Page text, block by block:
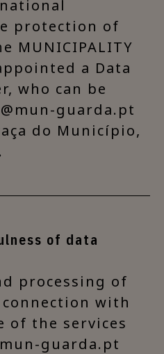
protection of
MUNICIPALITY
a Data
who can be
guarda.pt
do Município,
of data
processing of
with
of the services
guarda.pt